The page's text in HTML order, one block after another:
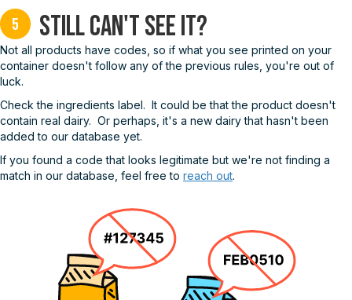
5 Still can't see it?
Not all products have codes, so if what you see printed on your
container doesn't follow any of the previous rules, you're out of
luck.
Check the ingredients label. It could be that the product doesn't
contain real dairy. Or perhaps, it's a new dairy that hasn't been
added to our database yet.
If you found a code that looks legitimate but we're not finding a
match in our database, feel free to reach out.